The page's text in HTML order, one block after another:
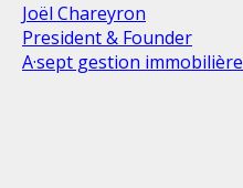
Joël Chareyron
President & Founder
A·sept gestion immobilière